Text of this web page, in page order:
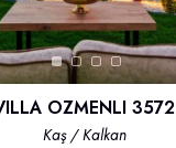
OZMENLI 3572
Kaş / Kalkan